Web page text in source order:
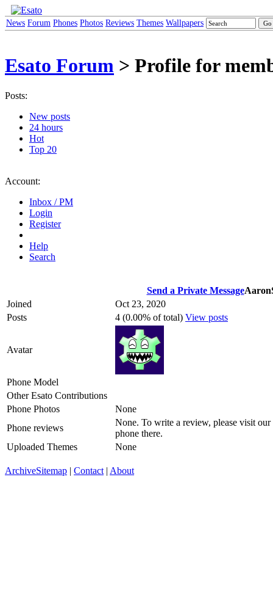
News Forum Phones Photos Reviews Themes Wallpapers
Esato Forum > Profile for
Posts:
New posts
24 hours
Hot
Top 20
Account:
Inbox / PM
Login
Register
Help
Search
Send a Private Message
Joined
Oct 23, 2020
Posts
4 (0.00% of total) View posts
Avatar
Phone Model
Other Esato Contributions
Phone Photos
None
Phone reviews
None. To write a review, please visit our
phone there.
Uploaded Themes
None
ArchiveSitemap | Contact | About